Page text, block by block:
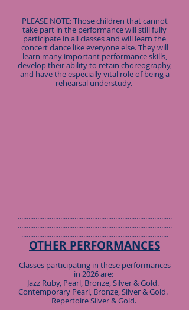
PLEASE NOTE: Those children that cannot
take part in the performance will still fully
participate in all classes and will learn the
concert dance like everyone else. They will
learn many important performance skills,
develop their ability to retain choreography,
and have the especially vital role of being a
rehearsal understudy.
.......................................................................................
.......................................................................................
...................................................................................
OTHER PERFORMANCES
Classes participating in these performances
in 2026 are:
Jazz Ruby, Pearl, Bronze, Silver & Gold.
Contemporary Pearl, Bronze, Silver & Gold.
Repertoire Silver & Gold.